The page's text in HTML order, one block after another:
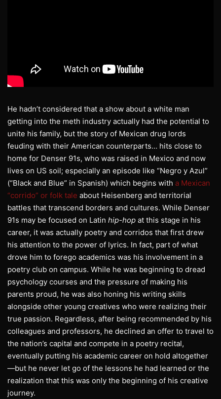
He hadn’t considered that a show about a white man
getting into the meth industry actually had the potential to
unite his family, but the story of Mexican drug lords
feuding with their American counterparts… hits close to
home for Denser 91s, who was raised in Mexico and now
lives on US soil; especially an episode like “Negro y Azul”
(“Black and Blue” in Spanish) which begins with a Mexican
“corrido” or folk tale about Heisenberg and territorial
battles that transcend borders and cultures. While Denser
91s may be focused on Latin hip-hop at this stage in his
career, it was actually poetry and corridos that first drew
his attention to the power of lyrics. In fact, part of what
drove him to forego academics was his involvement in a
poetry club on campus. While he was beginning to dread
psychology courses and the pressure of making his
parents proud, he was also honing his writing skills
alongside other young creatives who were realizing their
true passion. Regardless, after being recommended by his
colleagues and professors, he declined an offer to travel to
the nation’s capital and compete in a poetry recital,
eventually putting his academic career on hold altogether
—but he never let go of the lessons he had learned or the
realization that this was only the beginning of his creative
journey.